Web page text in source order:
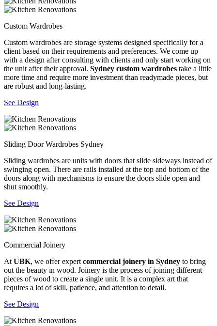
Custom Wardrobes
Custom wardrobes are storage systems designed specifically for a
client based on their requirements and preferences. We come up
with a design after consulting with clients and only start working on
the unit after their approval. Sydney custom wardrobes take a little
more time and require more investment than readymade pieces, but
are robust and long-lasting.
See Design
Sliding Door Wardrobes Sydney
Sliding wardrobes are units with doors that slide sideways instead of
swinging open. There are rails installed at the top and bottom of the
doors along with mechanisms to ensure the doors slide open and
shut smoothly.
See Design
Commercial Joinery
At UBK, we offer expert commercial joinery in Sydney to bring
out the beauty in wood. Joinery is the process of joining different
pieces of wood to create a single unit. It is a complex art that
requires a lot of skill, patience, and attention to detail.
See Design